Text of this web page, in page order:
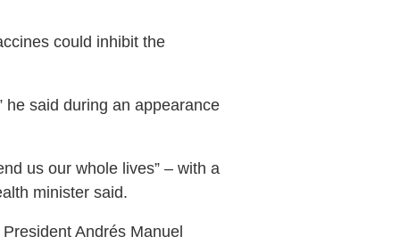
could inhibit the
he said during an appearance
us our whole lives” – with a
minister said.
Andrés Manuel